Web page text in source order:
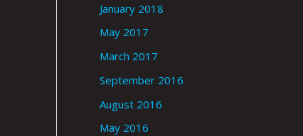
January 2018
May 2017
March 2017
September 2016
August 2016
May 2016